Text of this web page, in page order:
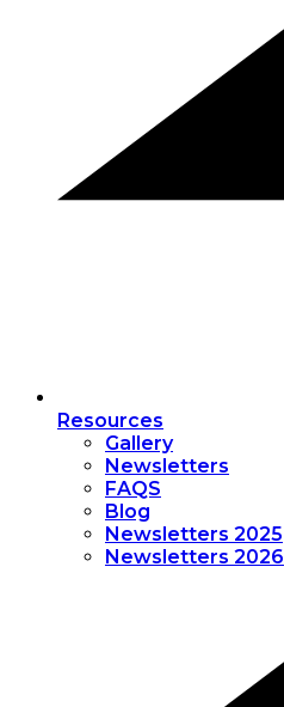
Resources
Gallery
Newsletters
FAQS
Blog
Newsletters 2025
Newsletters 2026